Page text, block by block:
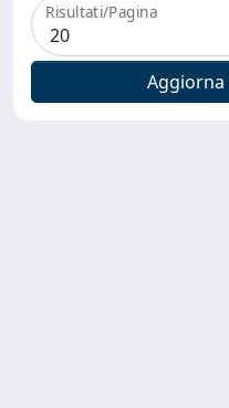
Risultati/Pagina